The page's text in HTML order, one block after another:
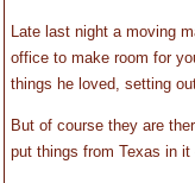
Late last night a moving
office to make room for
things he loved, setting
But of course they are
put things from Texas in